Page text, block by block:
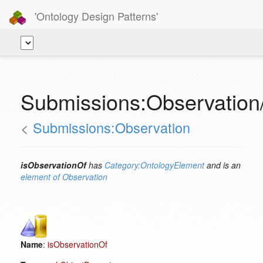
'Ontology Design Patterns'
< Submissions:Observation
isObservationOfhas Category:OntologyElementand is an
element of Observation
Name: isObservationOf